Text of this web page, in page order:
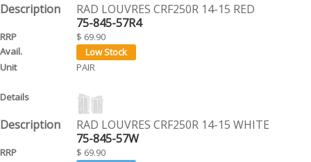
RAD LOUVRES CRF250R 14-15 RED
75-845-57R4
$ 69.90
PAIR
RAD LOUVRES CRF250R 14-15 WHITE
75-845-57W
$ 69.90